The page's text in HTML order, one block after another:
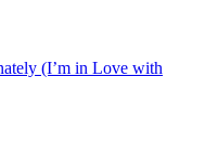
(I’m in Love with